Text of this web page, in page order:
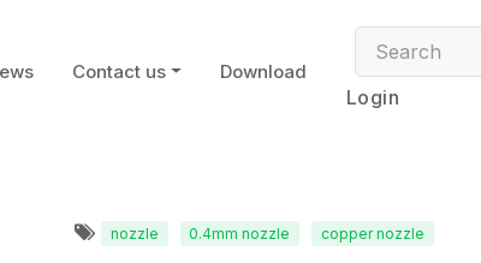
Contact us Download
Login
nozzle 0.4mm nozzle copper nozzle